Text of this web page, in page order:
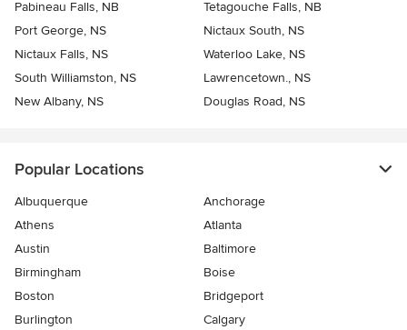
Pabineau Falls, NB
Tetagouche Falls, NB
Port George, NS
Nictaux South, NS
Nictaux Falls, NS
Waterloo Lake, NS
South Williamston, NS
Lawrencetown., NS
New Albany, NS
Douglas Road, NS
Popular Locations
Albuquerque
Anchorage
Athens
Atlanta
Austin
Baltimore
Birmingham
Boise
Boston
Bridgeport
Burlington
Calgary